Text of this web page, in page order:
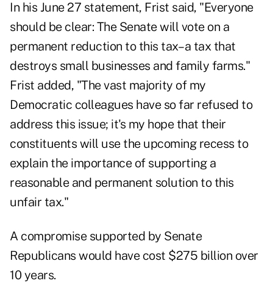
In his June 27 statement, Frist said, "Everyone
should be clear: The Senate will vote on a
permanent reduction to this tax– a tax that
destroys small businesses and family farms."
Frist added, "The vast majority of my
Democratic colleagues have so far refused to
address this issue; it's my hope that their
constituents will use the upcoming recess to
explain the importance of supporting a
reasonable and permanent solution to this
unfair tax."
A compromise supported by Senate
Republicans would have cost $275 billion over
10 years.